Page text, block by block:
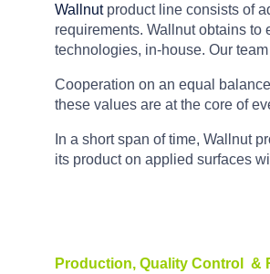
Wallnutproduct line consists of
requirements. Wallnut obtains
technologies, in-house. Our
Cooperation on an equal
these values are at the core of
In a short span of time, Wallnut
its product on applied surfaces
Production, Quality Control &